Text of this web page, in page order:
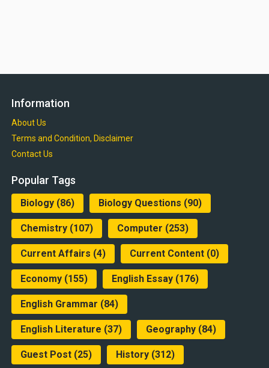
Information
About Us
Terms and Condition, Disclaimer
Contact Us
Popular Tags
Biology(86) Biology Questions (90)
Chemistry(107) Computer (253)
Current Affairs (4) Current Content(0)
Economy(155) English Essay(176)
English Grammar (84)
English Literature (37) Geography(84)
Guest Post(25) History(312)